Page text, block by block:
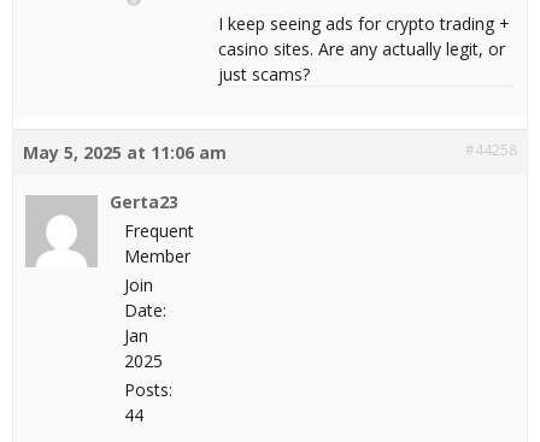
I keep seeing ads for crypto trading +
casino sites. Are any actually legit, or
just scams?
May 5, 2025 at 11:06 am #44258
Gerta23
Frequent
Member
Join
Date:
Jan
2025
Posts:
44